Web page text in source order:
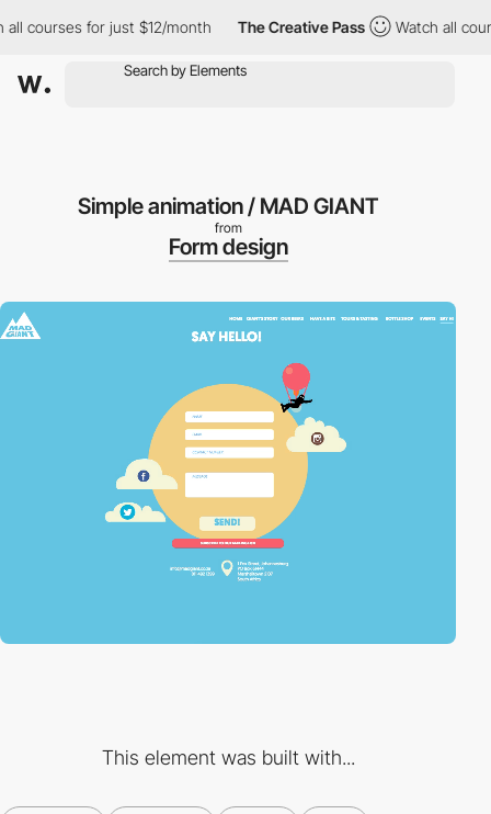
courses for just $12/month The Creative Pass Watch all
Simple animation / MAD GIANT
from
Form design
This element was built with...